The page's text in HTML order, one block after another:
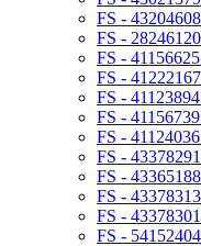
FS -
FS -
FS -
FS -
FS -
FS -
FS -
FS -
FS -
FS -
FS -
FS -